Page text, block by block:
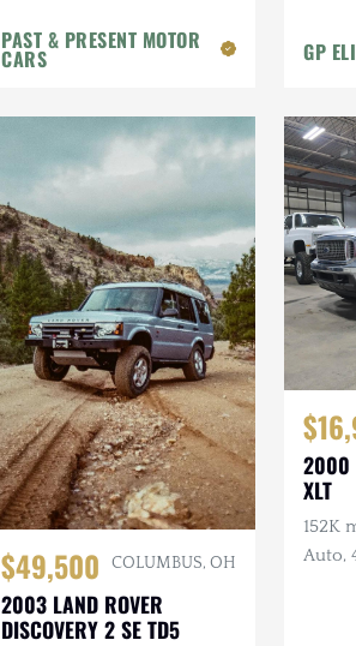
PAST & PRESENT MOTOR
CARS GP
$49,500 COLUMBUS, OH
2003 LAND ROVER
DISCOVERY 2 SE TD5
2000
XLT
152K
Auto,